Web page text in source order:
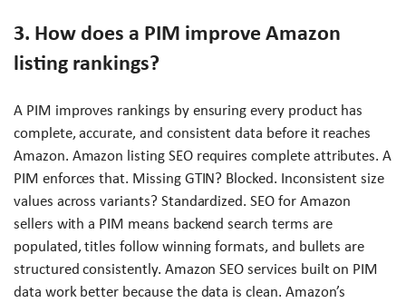
3. How does a PIM improve Amazon
listing rankings?
A PIM improves rankings by ensuring every product has
complete, accurate, and consistent data before it reaches
Amazon. Amazon listing SEO requires complete attributes. A
PIM enforces that. Missing GTIN? Blocked. Inconsistent size
values across variants? Standardized. SEO for Amazon
sellers with a PIM means backend search terms are
populated, titles follow winning formats, and bullets are
structured consistently. Amazon SEO services built on PIM
data work better because the data is clean. Amazon’s